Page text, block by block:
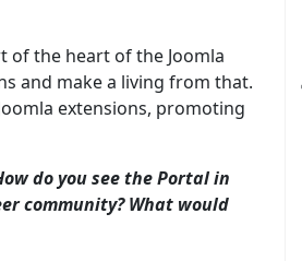
of the heart of the Joomla
and make a living from that.
extensions, promoting
do you see the Portal in
community? What would